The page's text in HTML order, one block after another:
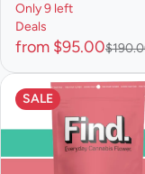
Only 9 left
Deals
from $95.00
SALE